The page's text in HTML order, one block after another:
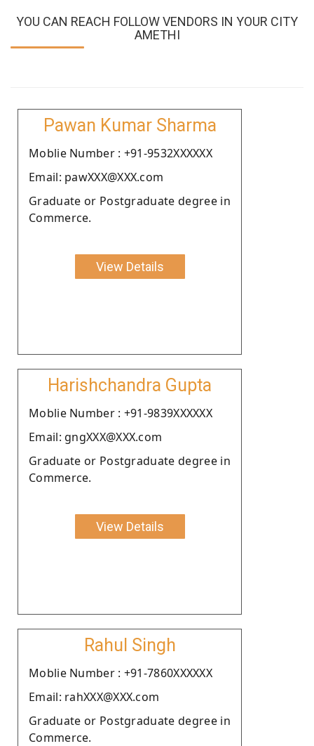
YOU CAN REACH FOLLOW VENDORS IN YOUR CITY
AMETHI
Pawan Kumar Sharma
Moblie Number : +91-9532XXXXXX
Email: pawXXX@XXX.com
Graduate or Postgraduate degree in
Commerce.
View Details
Harishchandra Gupta
Moblie Number : +91-9839XXXXXX
Email: gngXXX@XXX.com
Graduate or Postgraduate degree in
Commerce.
View Details
Rahul Singh
Moblie Number : +91-7860XXXXXX
Email: rahXXX@XXX.com
Graduate or Postgraduate degree in
Commerce.